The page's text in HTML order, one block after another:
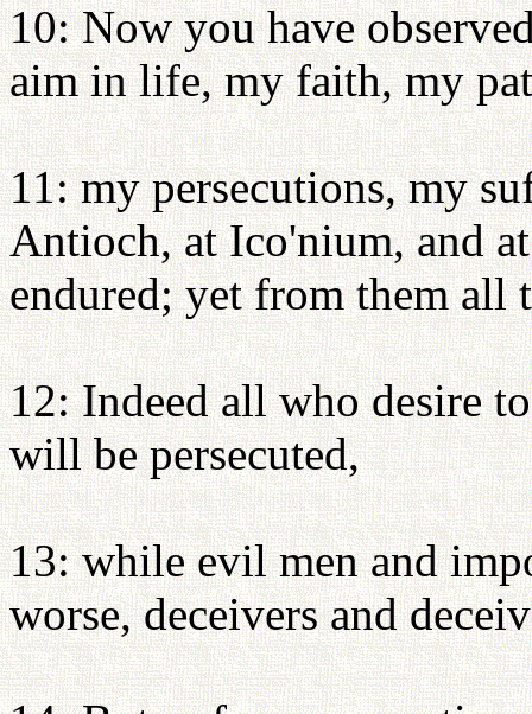
10: Now you have
aim in life, my faith, my
11: my persecutions, my
Antioch, at Ico'nium, and
endured; yet from them all
12: Indeed all who desire
will be persecuted,
13: while evil men and
worse, deceivers and